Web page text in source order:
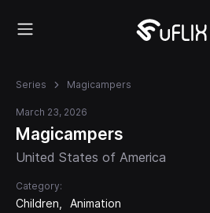
Series Magicampers
March 23, 2026
Magicampers
United States of America
Category:
Children Animation